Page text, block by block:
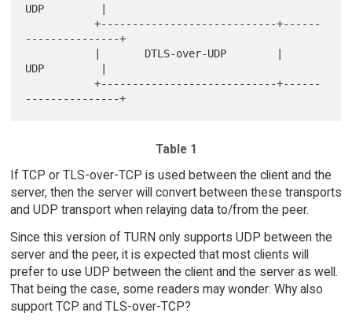
UDP         |
           +----------------------------+------
---------------+
UDP         |
           +----------------------------+------
Table 1
If TCP or TLS-over-TCP is used between the client and the
server, then the server will convert between these transports
and UDP transport when relaying data to/from the peer.
Since this version of TURN only supports UDP between the
server and the peer, it is expected that most clients will
prefer to use UDP between the client and the server as well.
That being the case, some readers may wonder: Why also
support TCP and TLS-over-TCP?